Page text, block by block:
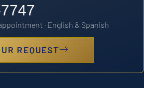
· English & Spanish
REQUEST